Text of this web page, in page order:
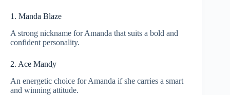
1. Manda Blaze
A strong nickname for Amanda that suits a bold and
confident personality.
2. Ace Mandy
An energetic choice for Amanda if she carries a smart
and winning attitude.